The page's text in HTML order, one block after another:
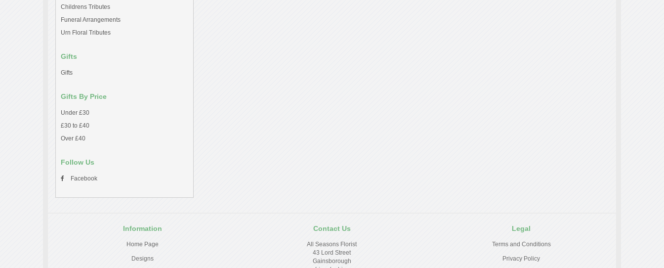
Childrens Tributes
Funeral Arrangements
Urn Floral Tributes
Gifts
Gifts
Gifts By Price
Under £30
£30 to £40
Over £40
Follow Us
Facebook
Information
Home Page
Designs
Contact Us
All Seasons Florist
43 Lord Street
Gainsborough
Legal
Terms and Conditions
Privacy Policy